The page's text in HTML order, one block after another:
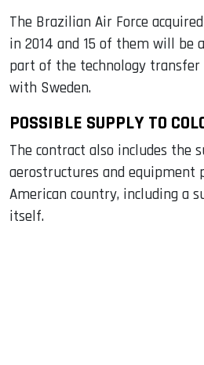
The Brazilian Air Force
in 2014 and 15 of them will be
part of the technology transfer
with Sweden.
POSSIBLE SUPPLY TO
The contract also includes the
aerostructures and equipment
American country, including a
itself.